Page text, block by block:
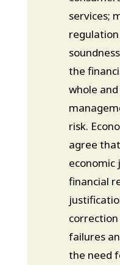
services;
the
whole
risk.
agree
financial
failures
the need